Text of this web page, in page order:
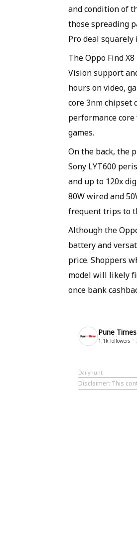
and condition of
those spreading
Pro deal
The Oppo Find
Vision support
hours on video,
core 3nm chipset
performance
games.
On the back, the
Sony LYT600
and up to 120x
80W wired and
frequent trips to
Although the
battery and
price. Shoppers
model will likely
once bank
Pune
1.1k followers
Dailyhunt
Disclaimer: This